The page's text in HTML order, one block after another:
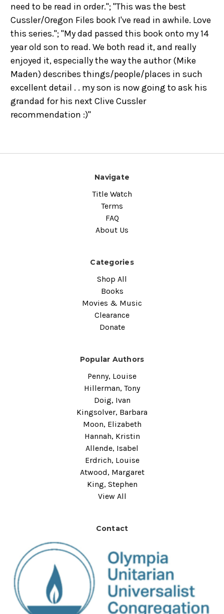
need to be read in order."; "This was the best
Cussler/Oregon Files book I've read in awhile. Love
this series."; "My dad passed this book onto my 14
year old son to read. We both read it, and really
enjoyed it, especially the way the author (Mike
Maden) describes things/people/places in such
excellent detail . . my son is now going to ask his
grandad for his next Clive Cussler
recommendation :)"
Navigate
Title Watch
Terms
FAQ
About Us
Categories
Shop All
Books
Movies & Music
Clearance
Donate
Popular Authors
Penny, Louise
Hillerman, Tony
Doig, Ivan
Kingsolver, Barbara
Moon, Elizabeth
Hannah, Kristin
Allende, Isabel
Erdrich, Louise
Atwood, Margaret
King, Stephen
View All
Contact